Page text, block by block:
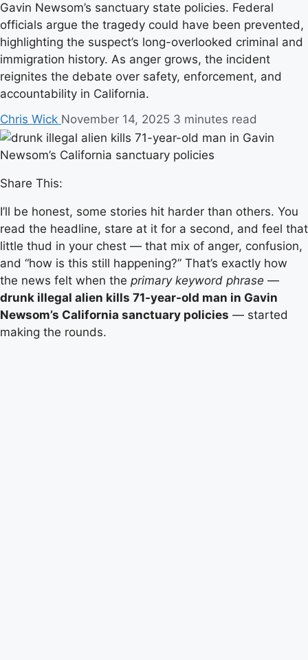
Gavin Newsom’s sanctuary state policies. Federal
officials argue the tragedy could have been prevented,
highlighting the suspect’s long-overlooked criminal and
immigration history. As anger grows, the incident
reignites the debate over safety, enforcement, and
accountability in California.
Chris Wick November 14, 2025 3 minutes read
Share This:
I’ll be honest, some stories hit harder than others. You
read the headline, stare at it for a second, and feel that
little thud in your chest — that mix of anger, confusion,
and “how is this still happening?” That’s exactly how
the news felt when the primary keyword phrase —
drunk illegal alien kills 71-year-old man in Gavin
Newsom’s California sanctuary policies — started
making the rounds.